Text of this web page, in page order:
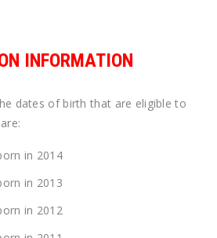
INFORMATION
dates of birth that are eligible to
in 2014
in 2013
in 2012